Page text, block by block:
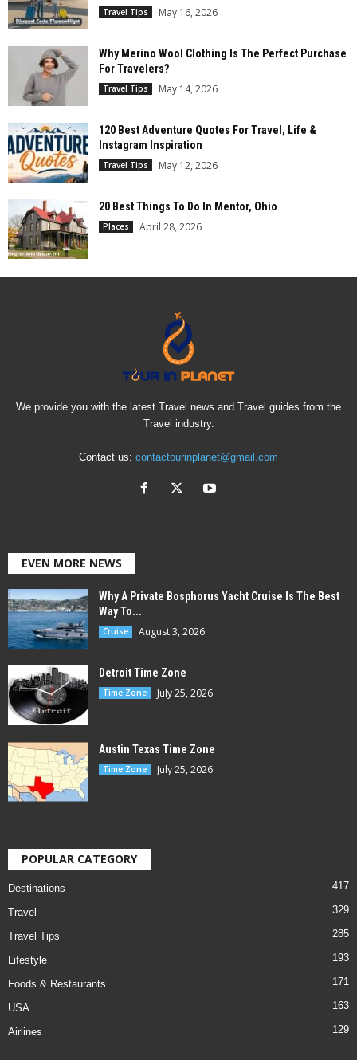
Travel Tips May 16, 2026
Why Merino Wool Clothing Is The Perfect Purchase
For Travelers?
Travel Tips May 14, 2026
120 Best Adventure Quotes For Travel, Life &
Instagram Inspiration
Travel Tips May 12, 2026
20 Best Things To Do In Mentor, Ohio
Places April 28, 2026
We provide you with the latest Travel news and Travel guides from the
Travel industry.
Contact us: contactourinplanet@gmail.com
EVEN MORE NEWS
Why A Private Bosphorus Yacht Cruise Is The Best
Way To...
Cruise August 3, 2026
Detroit Time Zone
Time Zone July 25, 2026
Austin Texas Time Zone
Time Zone July 25, 2026
POPULAR CATEGORY
Destinations 417
Travel 329
Travel Tips 285
Lifestyle 193
Foods & Restaurants 171
USA 163
Airlines 129